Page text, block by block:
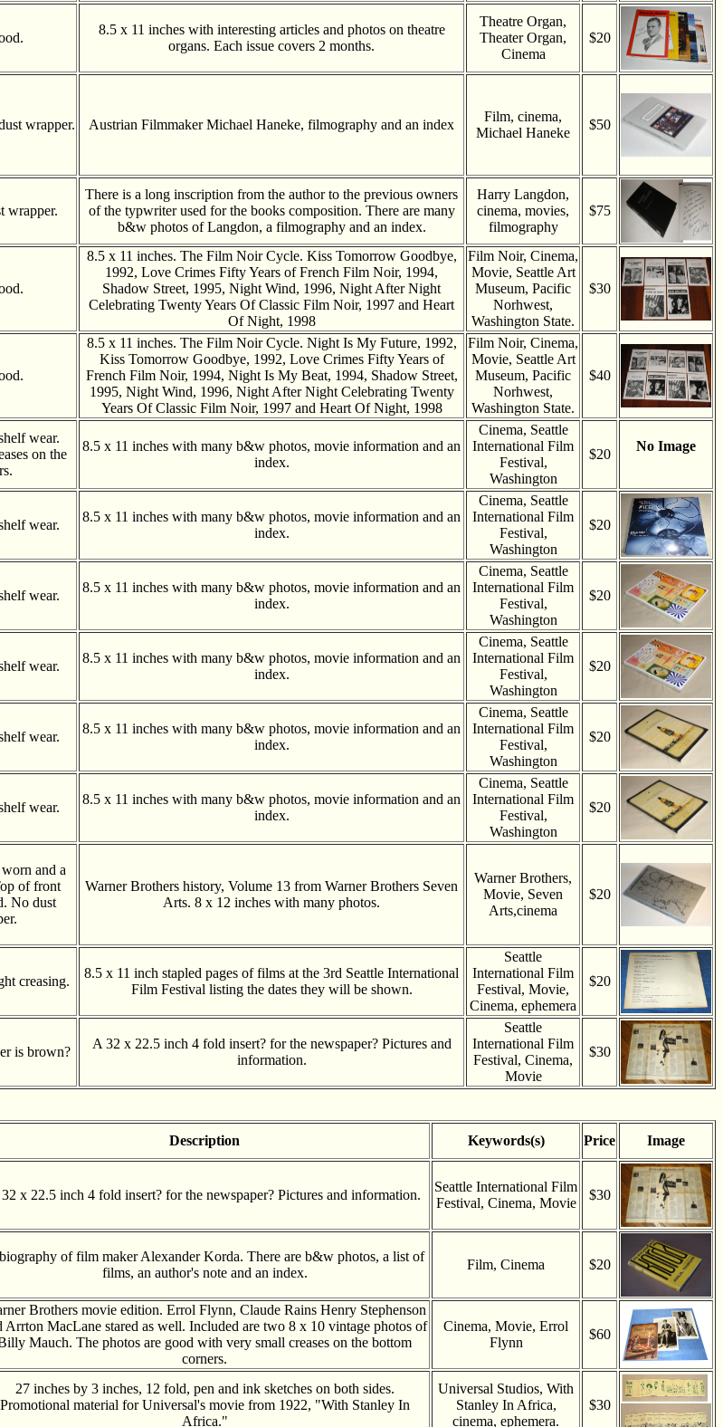
8.5 x 11 inches with interesting articles and photos on theatre
organs. Each issue covers 2 months.
Theatre Organ,
Theater Organ,
Cinema
$20
wrapper. Austrian Filmmaker Michael Haneke, filmography and an index
Film, cinema,
Michael Haneke
$50
wrapper.
There is a long inscription from the author to the previous owners
of the typwriter used for the books composition. There are many
b&w photos of Langdon, a filmography and an index.
Harry Langdon,
cinema, movies,
filmography
$75
8.5 x 11 inches. The Film Noir Cycle. Kiss Tomorrow Goodbye,
1992, Love Crimes Fifty Years of French Film Noir, 1994,
Shadow Street, 1995, Night Wind, 1996, Night After Night
Celebrating Twenty Years Of Classic Film Noir, 1997 and Heart
Of Night, 1998
Film Noir, Cinema,
Movie, Seattle Art
Museum, Pacific
Norhwest,
Washington State.
$30
8.5 x 11 inches. The Film Noir Cycle. Night Is My Future, 1992,
Kiss Tomorrow Goodbye, 1992, Love Crimes Fifty Years of
French Film Noir, 1994, Night Is My Beat, 1994, Shadow Street,
1995, Night Wind, 1996, Night After Night Celebrating Twenty
Years Of Classic Film Noir, 1997 and Heart Of Night, 1998
Film Noir, Cinema,
Movie, Seattle Art
Museum, Pacific
Norhwest,
Washington State.
$40
wear.
on the
8.5 x 11 inches with many b&w photos, movie information and an
index.
Cinema, Seattle
International Film
Festival,
Washington
$20
No Image
wear.
8.5 x 11 inches with many b&w photos, movie information and an
index.
Cinema, Seattle
International Film
Festival,
Washington
$20
wear.
8.5 x 11 inches with many b&w photos, movie information and an
index.
Cinema, Seattle
International Film
Festival,
Washington
$20
wear.
8.5 x 11 inches with many b&w photos, movie information and an
index.
Cinema, Seattle
International Film
Festival,
Washington
$20
wear.
8.5 x 11 inches with many b&w photos, movie information and an
index.
Cinema, Seattle
International Film
Festival,
Washington
$20
wear.
8.5 x 11 inches with many b&w photos, movie information and an
index.
Cinema, Seattle
International Film
Festival,
Washington
$20
and a
of front
No dust
Warner Brothers history, Volume 13 from Warner Brothers Seven
Arts. 8 x 12 inches with many photos.
Warner Brothers,
Movie, Seven
Arts,cinema
$20
creasing.
8.5 x 11 inch stapled pages of films at the 3rd Seattle International
Film Festival listing the dates they will be shown.
Seattle
International Film
Festival, Movie,
Cinema, ephemera
$20
is brown?
A 32 x 22.5 inch 4 fold insert? for the newspaper? Pictures and
information.
Seattle
International Film
Festival, Cinema,
Movie
$30
Description Keywords(s) Price Image
x 22.5 inch 4 fold insert? for the newspaper? Pictures and information.
Seattle International Film
Festival, Cinema, Movie
$30
of film maker Alexander Korda. There are b&w photos, a list of
films, an author's note and an index.
Film, Cinema $20
Brothers movie edition. Errol Flynn, Claude Rains Henry Stephenson
Arrton MacLane stared as well. Included are two 8 x 10 vintage photos of
Mauch. The photos are good with very small creases on the bottom
corners.
Cinema, Movie, Errol
Flynn
$60
27 inches by 3 inches, 12 fold, pen and ink sketches on both sides.
Promotional material for Universal's movie from 1922, "With Stanley In
Africa."
Universal Studios, With
Stanley In Africa,
cinema, ephemera.
$30